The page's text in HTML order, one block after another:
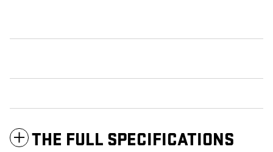
THE FULL SPECIFICATIONS